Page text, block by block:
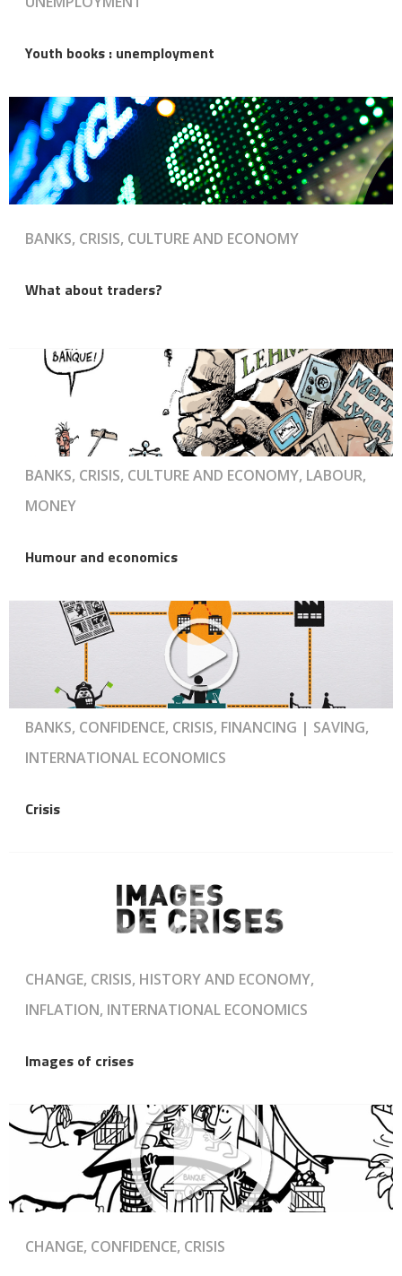
Youth books : unemployment
BANKS, CRISIS, CULTURE AND ECONOMY
What about traders?
BANKS, CRISIS, CULTURE AND ECONOMY, LABOUR,
MONEY
Humour and economics
BANKS, CONFIDENCE, CRISIS, FINANCING | SAVING,
INTERNATIONAL ECONOMICS
Crisis
CHANGE, CRISIS, HISTORY AND ECONOMY,
INFLATION, INTERNATIONAL ECONOMICS
Images of crises
CHANGE, CONFIDENCE, CRISIS